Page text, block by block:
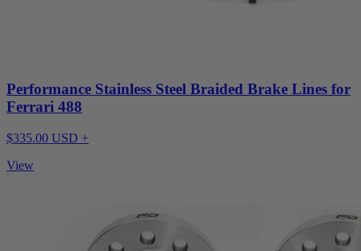
Performance Stainless Steel Braided Brake Lines for
Ferrari 488
$335.00 USD +
View